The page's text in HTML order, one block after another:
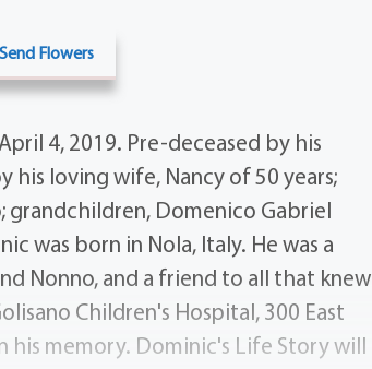
Send Flowers
4, 2019. Pre-deceased by his
his loving wife, Nancy of 50 years;
grandchildren, Domenico Gabriel
was born in Nola, Italy. He was a
Nonno, and a friend to all that knew
Children's Hospital, 300 East
his memory. Dominic's Life Story will